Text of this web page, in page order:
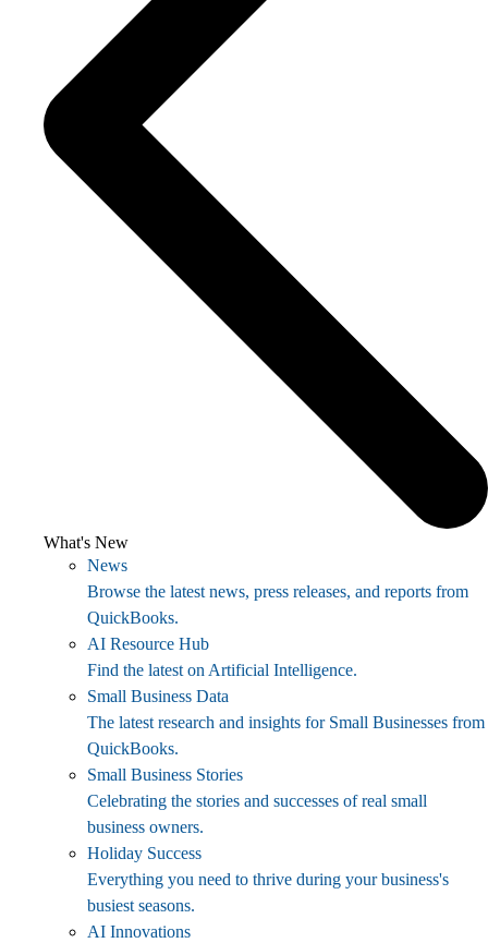
What's New
News
Browse the latest news, press releases, and reports from
QuickBooks.
AI Resource Hub
Find the latest on Artificial Intelligence.
Small Business Data
The latest research and insights for Small Businesses from
QuickBooks.
Small Business Stories
Celebrating the stories and successes of real small
business owners.
Holiday Success
Everything you need to thrive during your business's
busiest seasons.
AI Innovations